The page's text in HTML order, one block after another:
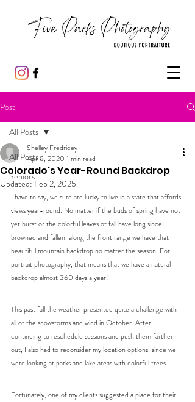
Post
All Posts
Seniors
All Posts
Colorado's Year-Round Backdrop
Shelley Fredricey
Apr 8, 2020 1 min read
Updated: Feb 2, 2025
I have to say, we sure are lucky to live in a state that affords
views year-round. No matter if the buds of spring have not
yet burst or the colorful leaves of fall have long since
browned and fallen, along the front range we have that
beautiful mountain backdrop no matter the season. For
portrait photography, that means that we have a natural
backdrop almost 360 days a year!
This past fall the weather presented quite a challenge with
all of the snowstorms and wind in October. After
continuing to reschedule sessions and push them farther
out, I also had to reconsider my location options, since we
were looking at parks and lake areas with colorful trees.
Fortunately, one of my clients suggested a place for their